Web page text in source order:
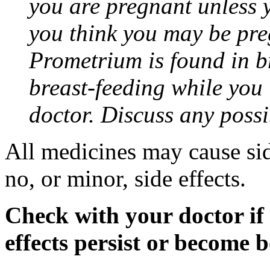
you are pregnant
you think you may be
Prometrium is found in
breast-feeding while
doctor. Discuss any
All medicines may cause
no, or minor, side effects.
Check with your doctor if
effects persist or become